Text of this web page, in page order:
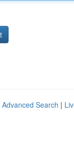
Advanced Search |